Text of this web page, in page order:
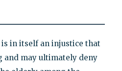
in itself an injustice that
and may ultimately deny